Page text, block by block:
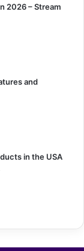
2026 – Stream
and
in the USA